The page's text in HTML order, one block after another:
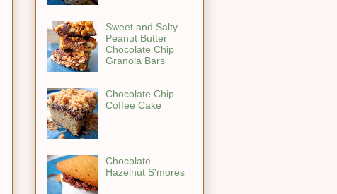
Sweet and Salty
Peanut Butter
Chocolate Chip
Granola Bars
Chocolate Chip
Coffee Cake
Chocolate
Hazelnut S'mores